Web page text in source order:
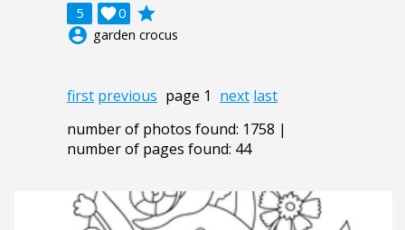
5 0

grade
account_circle garden crocus
first previous page 1 next last
number of photos found: 1758 |
number of pages found: 44